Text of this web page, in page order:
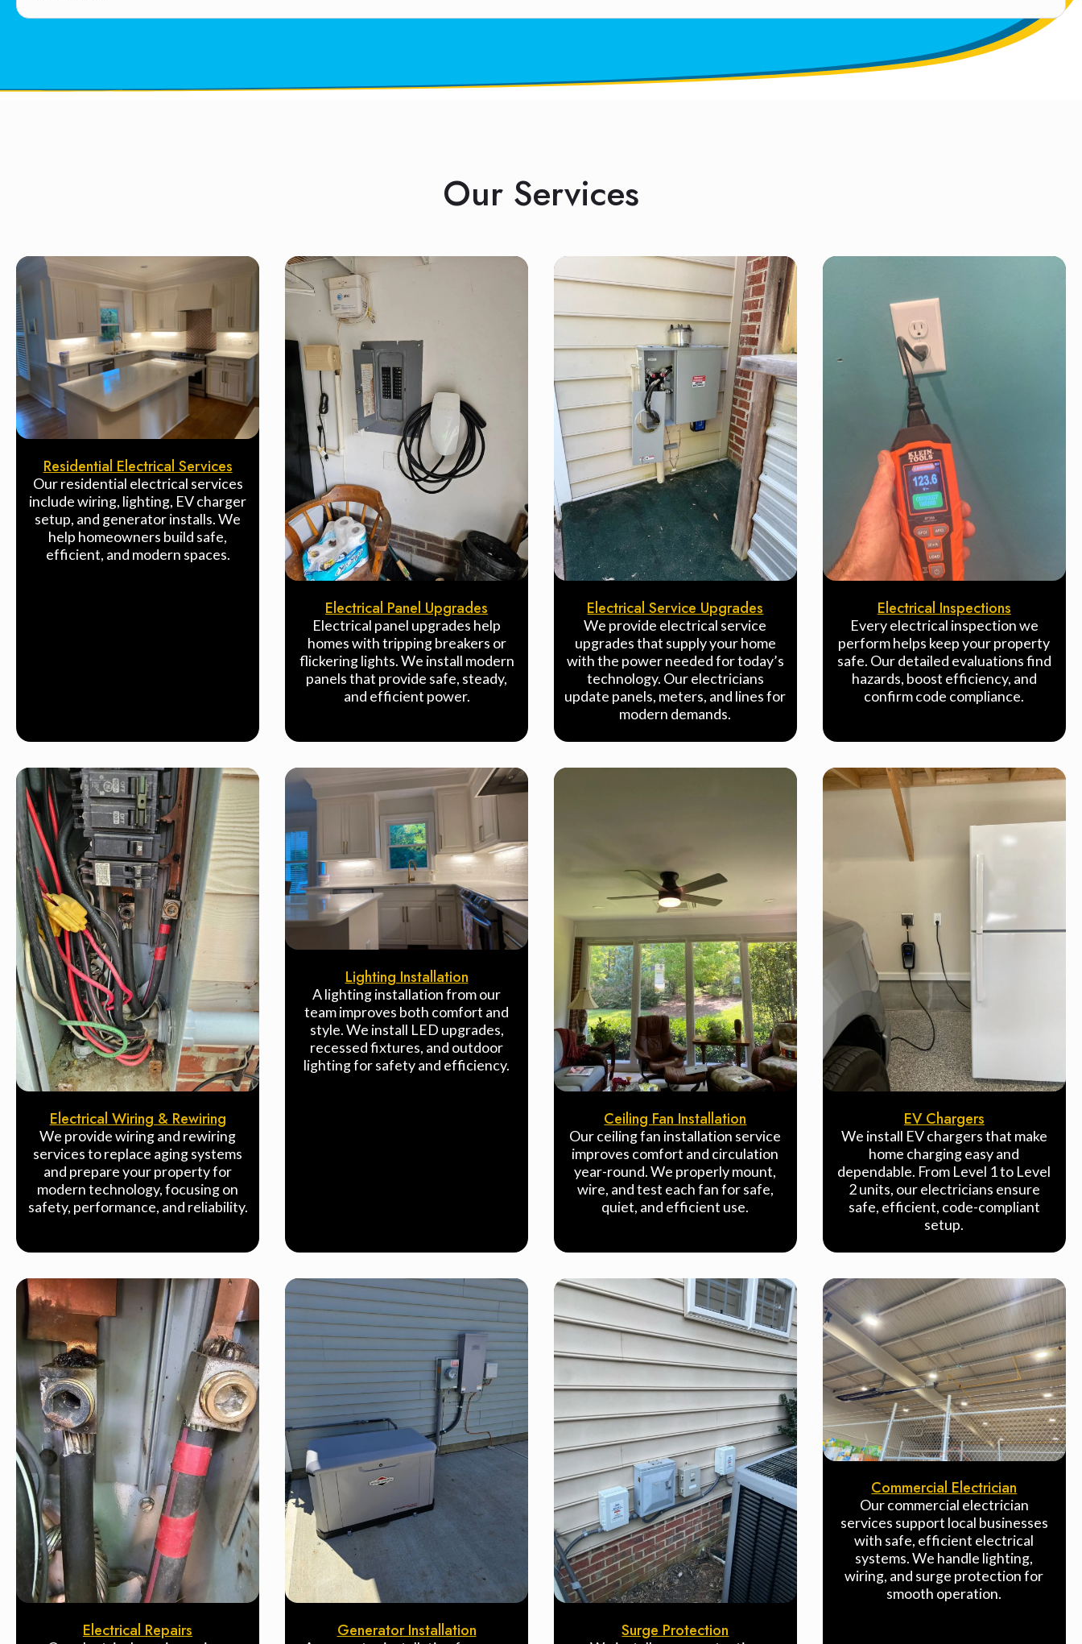
Our Services
Residential Electrical Services
Our residential electrical services
include wiring, lighting, EV charger
setup, and generator installs. We
help homeowners build safe,
efficient, and modern spaces.
Electrical Panel Upgrades
Electrical panel upgrades help
homes with tripping breakers or
flickering lights. We install modern
panels that provide safe, steady,
and efficient power.
Electrical Service Upgrades
We provide electrical service
upgrades that supply your home
with the power needed for today’s
technology. Our electricians
update panels, meters, and lines for
modern demands.
Electrical Inspections
Every electrical inspection we
perform helps keep your property
safe. Our detailed evaluations find
hazards, boost efficiency, and
confirm code compliance.
Electrical Wiring & Rewiring
We provide wiring and rewiring
services to replace aging systems
and prepare your property for
modern technology, focusing on
safety, performance, and reliability.
Lighting Installation
A lighting installation from our
team improves both comfort and
style. We install LED upgrades,
recessed fixtures, and outdoor
lighting for safety and efficiency.
Ceiling Fan Installation
Our ceiling fan installation service
improves comfort and circulation
year-round. We properly mount,
wire, and test each fan for safe,
quiet, and efficient use.
EV Chargers
We install EV chargers that make
home charging easy and
dependable. From Level 1 to Level
2 units, our electricians ensure
safe, efficient, code-compliant
setup.
Electrical Repairs Generator Installation Surge Protection
Commercial Electrician
Our commercial electrician
services support local businesses
with safe, efficient electrical
systems. We handle lighting,
wiring, and surge protection for
smooth operation.